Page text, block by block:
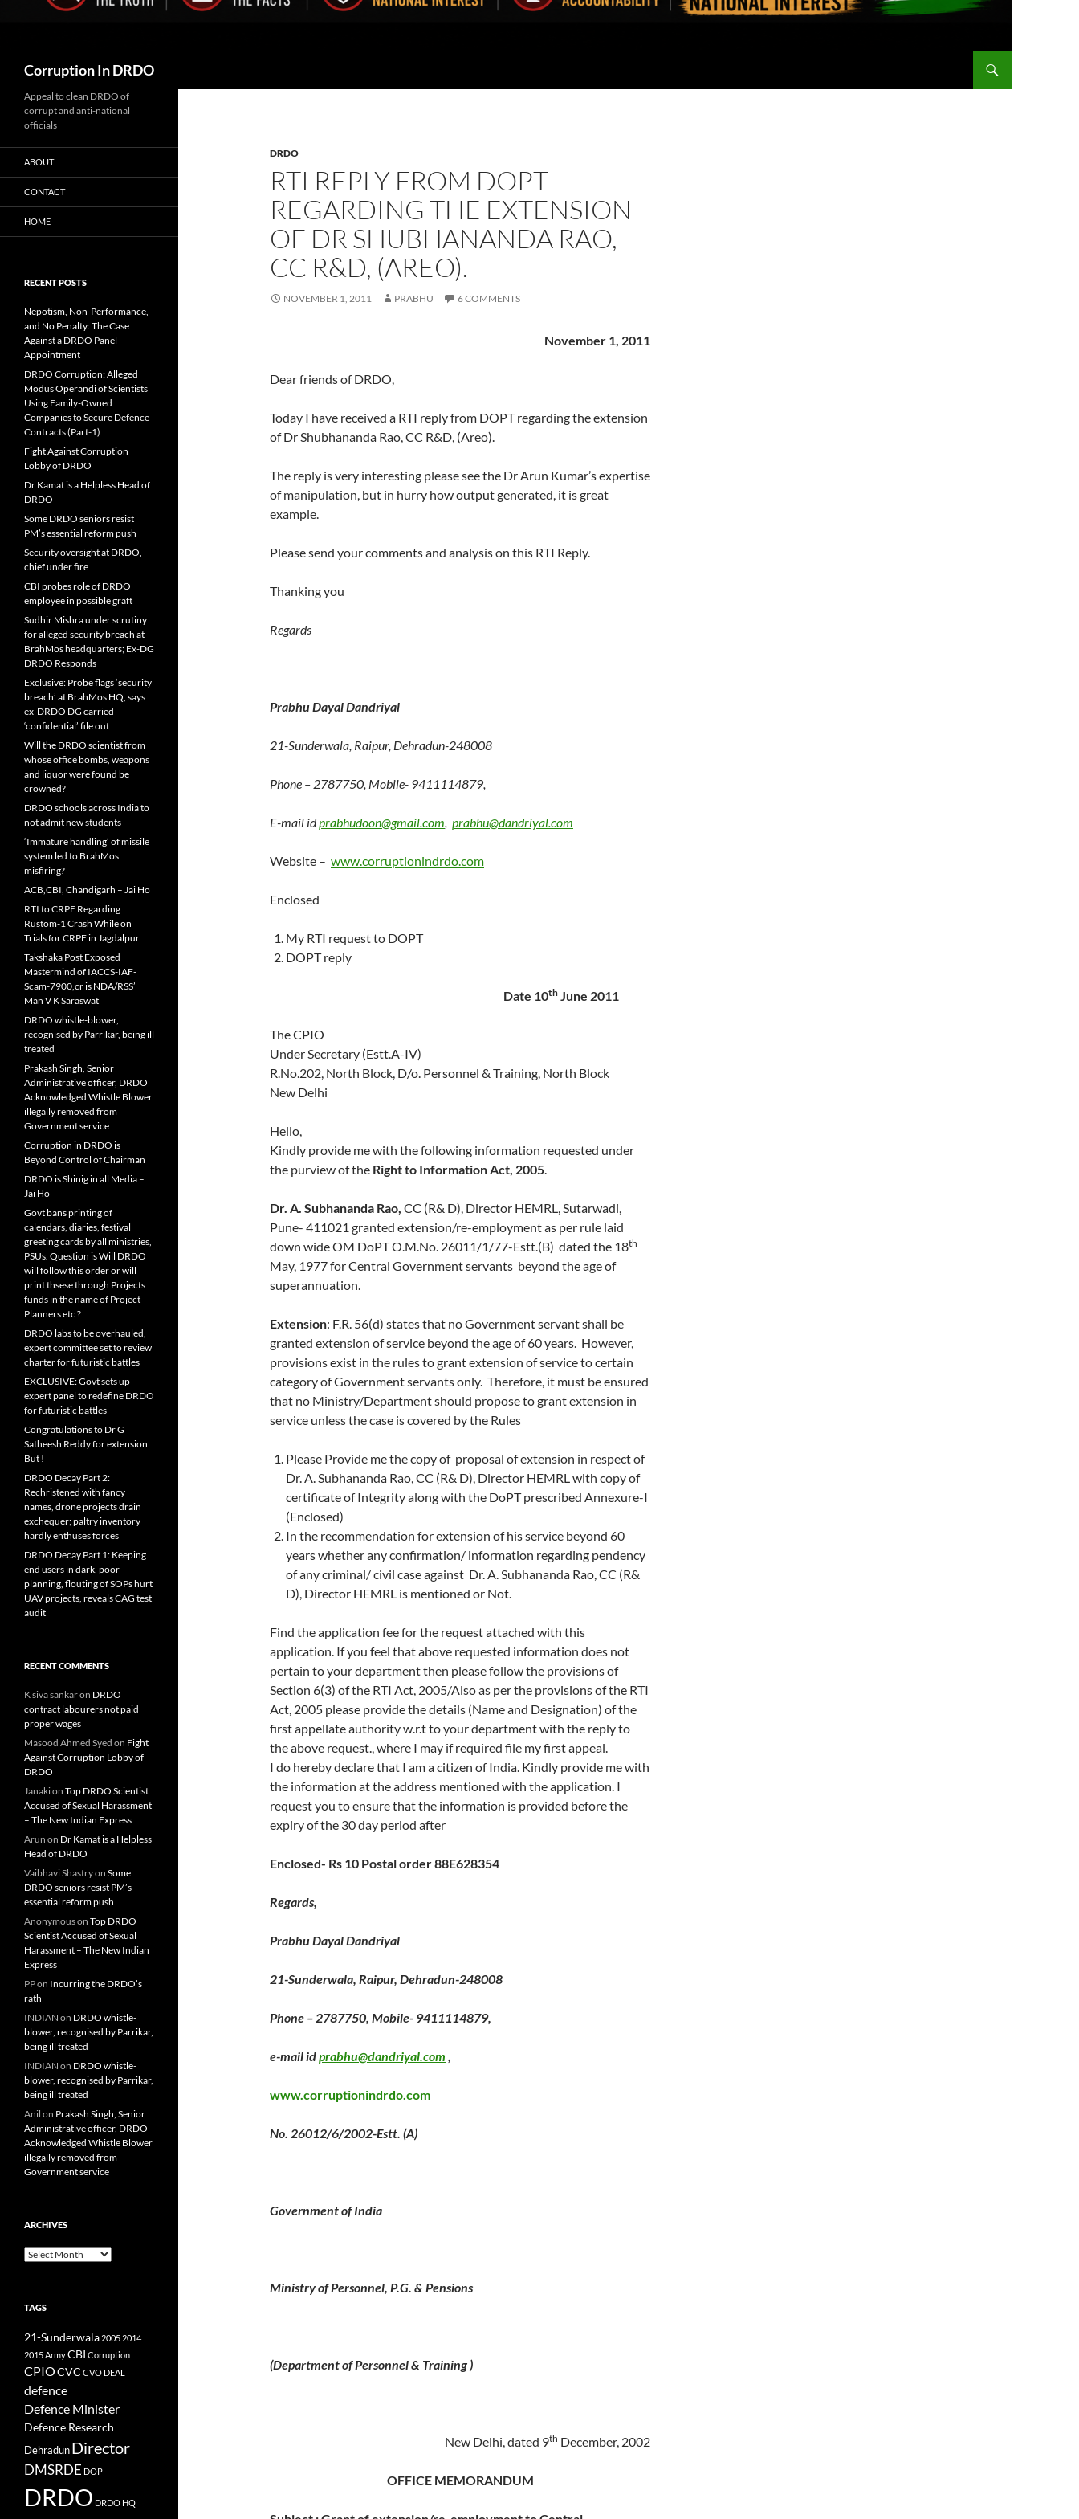
Corruption In DRDO
DRDO
RTI REPLY FROM DOPT
REGARDING THE EXTENSION
OF DR SHUBHANANDA RAO,
CC R&D, (AREO).
NOVEMBER 1, 2011 PRABHU 6 COMMENTS
November 1, 2011
Dear friends of DRDO,
Today I have received a RTI reply from DOPT regarding the extension
of Dr Shubhananda Rao, CC R&D, (Areo).
The reply is very interesting please see the Dr Arun Kumar’s expertise
of manipulation, but in hurry how output generated, it is great
example.
Please send your comments and analysis on this RTI Reply.
Thanking you
Regards
Prabhu Dayal Dandriyal
21-Sunderwala, Raipur, Dehradun-248008
Phone – 2787750, Mobile- 9411114879,
E-mail idprabhudoon@gmail.com, prabhu@dandriyal.com
Website – www.corruptionindrdo.com
Enclosed
My RTI request to DOPT
DOPT reply
Date 10th June 2011
The CPIO
Under Secretary (Estt.A-IV)
R.No.202, North Block, D/o. Personnel & Training, North Block
New Delhi
Hello,
Kindly provide me with the following information requested under
the purview of the Right to Information Act, 2005.
Dr. A. Subhananda Rao, CC (R& D), Director HEMRL, Sutarwadi,
Pune- 411021 granted extension/re-employment as per rule laid
down wide OM DoPT O.M.No. 26011/1/77-Estt.(B) dated the 18th
May, 1977 for Central Government servants beyond the age of
superannuation.
Extension: F.R. 56(d) states that no Government servant shall be
granted extension of service beyond the age of 60 years. However,
provisions exist in the rules to grant extension of service to certain
category of Government servants only. Therefore, it must be ensured
that no Ministry/Department should propose to grant extension in
service unless the case is covered by the Rules
Please Provide me the copy of proposal of extension in respect of
Dr. A. Subhananda Rao, CC (R& D), Director HEMRL with copy of
certificate of Integrity along with the DoPT prescribed Annexure-I
(Enclosed)
In the recommendation for extension of his service beyond 60
years whether any confirmation/ information regarding pendency
of any criminal/ civil case against Dr. A. Subhananda Rao, CC (R&
D), Director HEMRL is mentioned or Not.
Find the application fee for the request attached with this
application. If you feel that above requested information does not
pertain to your department then please follow the provisions of
Section 6(3) of the RTI Act, 2005/Also as per the provisions of the RTI
Act, 2005 please provide the details (Name and Designation) of the
first appellate authority w.r.t to your department with the reply to
the above request., where I may if required file my first appeal.
I do hereby declare that I am a citizen of India. Kindly provide me with
the information at the address mentioned with the application. I
request you to ensure that the information is provided before the
expiry of the 30 day period after
Enclosed- Rs 10 Postal order 88E628354
Regards,
Prabhu Dayal Dandriyal
21-Sunderwala, Raipur, Dehradun-248008
Phone – 2787750, Mobile- 9411114879,
e-mail idprabhu@dandriyal.com ,
www.corruptionindrdo.com
No. 26012/6/2002-Estt. (A)
Government of India
Ministry of Personnel, P.G. & Pensions
(Department of Personnel & Training )
New Delhi, dated 9th December, 2002
OFFICE MEMORANDUM
Appeal to clean DRDO of
corrupt and anti-national
officials
ABOUT
CONTACT
HOME
RECENT POSTS
Nepotism, Non-Performance,
and No Penalty: The Case
Against a DRDO Panel
Appointment
DRDO Corruption: Alleged
Modus Operandi of Scientists
Using Family-Owned
Companies to Secure Defence
Contracts (Part-1)
Fight Against Corruption
Lobby of DRDO
Dr Kamat is a Helpless Head of
DRDO
Some DRDO seniors resist
PM’s essential reform push
Security oversight at DRDO,
chief under fire
CBI probes role of DRDO
employee in possible graft
Sudhir Mishra under scrutiny
for alleged security breach at
BrahMos headquarters; Ex-DG
DRDO Responds
Exclusive: Probe flags ‘security
breach’ at BrahMos HQ, says
ex-DRDO DG carried
‘confidential’ file out
Will the DRDO scientist from
whose office bombs, weapons
and liquor were found be
crowned?
DRDO schools across India to
not admit new students
‘Immature handling’ of missile
system led to BrahMos
misfiring?
ACB,CBI, Chandigarh – Jai Ho
RTI to CRPF Regarding
Rustom-1 Crash While on
Trials for CRPF in Jagdalpur
Takshaka Post Exposed
Mastermind of IACCS-IAF-
Scam-7900,cr is NDA/RSS’
Man V K Saraswat
DRDO whistle-blower,
recognised by Parrikar, being ill
treated
Prakash Singh, Senior
Administrative officer, DRDO
Acknowledged Whistle Blower
illegally removed from
Government service
Corruption in DRDO is
Beyond Control of Chairman
DRDO is Shinig in all Media –
Jai Ho
Govt bans printing of
calendars, diaries, festival
greeting cards by all ministries,
PSUs. Question is Will DRDO
will follow this order or will
print thsese through Projects
funds in the name of Project
Planners etc ?
DRDO labs to be overhauled,
expert committee set to review
charter for futuristic battles
EXCLUSIVE: Govt sets up
expert panel to redefine DRDO
for futuristic battles
Congratulations to Dr G
Satheesh Reddy for extension
But !
DRDO Decay Part 2:
Rechristened with fancy
names, drone projects drain
exchequer; paltry inventory
hardly enthuses forces
DRDO Decay Part 1: Keeping
end users in dark, poor
planning, flouting of SOPs hurt
UAV projects, reveals CAG test
audit
RECENT COMMENTS
K siva sankaron DRDO
contract labourers not paid
proper wages
Masood Ahmed Syed on Fight
Against Corruption Lobby of
DRDO
Janakion Top DRDO Scientist
Accused of Sexual Harassment
– The New Indian Express
Arun on Dr Kamat is a Helpless
Head of DRDO
Vaibhavi Shastryon Some
DRDO seniors resist PM’s
essential reform push
Anonymouson Top DRDO
Scientist Accused of Sexual
Harassment – The New Indian
Express
PPon Incurring the DRDO’s
rath
INDIAN on DRDO whistle-
blower, recognised by Parrikar,
being ill treated
INDIAN on DRDO whistle-
blower, recognised by Parrikar,
being ill treated
Anil on Prakash Singh, Senior
Administrative officer, DRDO
Acknowledged Whistle Blower
illegally removed from
Government service
ARCHIVES
Archives
TAGS
21-Sunderwala 2005 2014
2015ArmyCBI Corruption
CPIOCVC CVO DEAL
defence
Defence Minister
Defence Research
Dehradun Director
DMSRDE DOP
DRDO DRDO HQ